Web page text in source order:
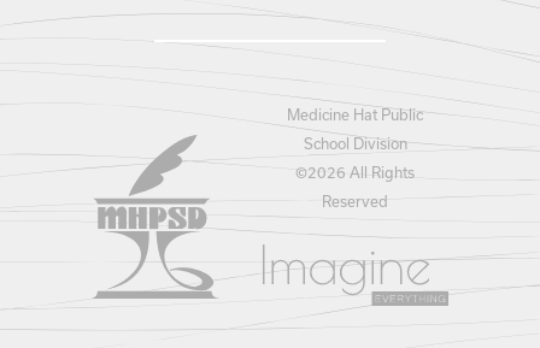
Medicine Hat Public
School Division
©2026 All Rights
Reserved